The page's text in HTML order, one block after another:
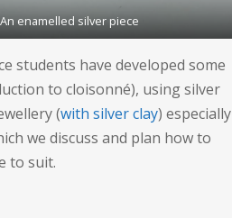
An enamelled silver piece
students have developed some
to cloisonné), using silver
(with silver clay) especially
we discuss and plan how to
to suit.